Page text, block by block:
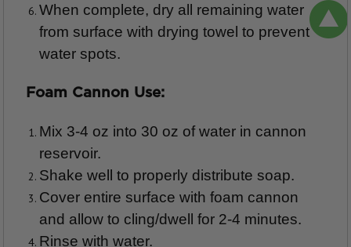
When complete, dry all remaining water
from surface with drying towel to prevent
water spots.
Foam Cannon Use:
Mix 3-4 oz into 30 oz of water in cannon
reservoir.
Shake well to properly distribute soap.
Cover entire surface with foam cannon
and allow to cling/dwell for 2-4 minutes.
Rinse with water.